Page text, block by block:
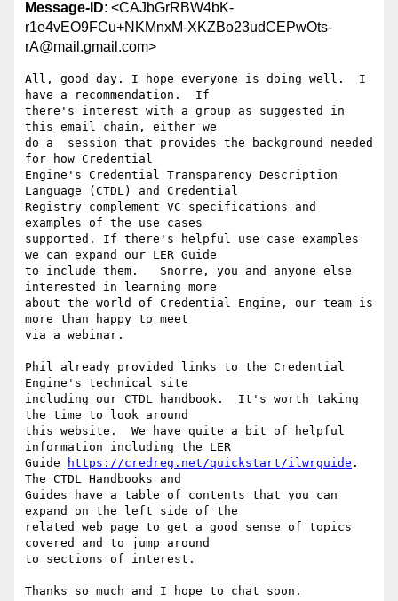
Message-ID: <CAJbGrRBW4bK-
r1e4vEO9FCu+NKMnxM-XKZBo23udCEPwOts-
rA@mail.gmail.com>
All, good day. I hope everyone is doing well.  I
have a recommendation.  If
there's interest with a group as suggested in
this email chain, either we
do a  session that provides the background needed
for how Credential
Engine's Credential Transparency Description
Language (CTDL) and Credential
Registry complement VC specifications and
examples of the use cases
supported. If there's helpful use case examples
we can expand our LER Guide
to include them.   Snorre, you and anyone else
interested in learning more
about the world of Credential Engine, our team is
more than happy to meet
via a webinar.
Phil already provided links to the Credential
Engine's technical site
including our CTDL handbook.  It's worth taking
the time to look around
this website.  We have quite a bit of helpful
information including the LER
Guide
https://credreg.net/quickstart/ilwrguide .
The CTDL Handbooks and
Guides have a table of contents that you can
expand on the left side of the
related web page to get a good sense of topics
covered and to jump around
to sections of interest.
Thanks so much and I hope to chat soon.